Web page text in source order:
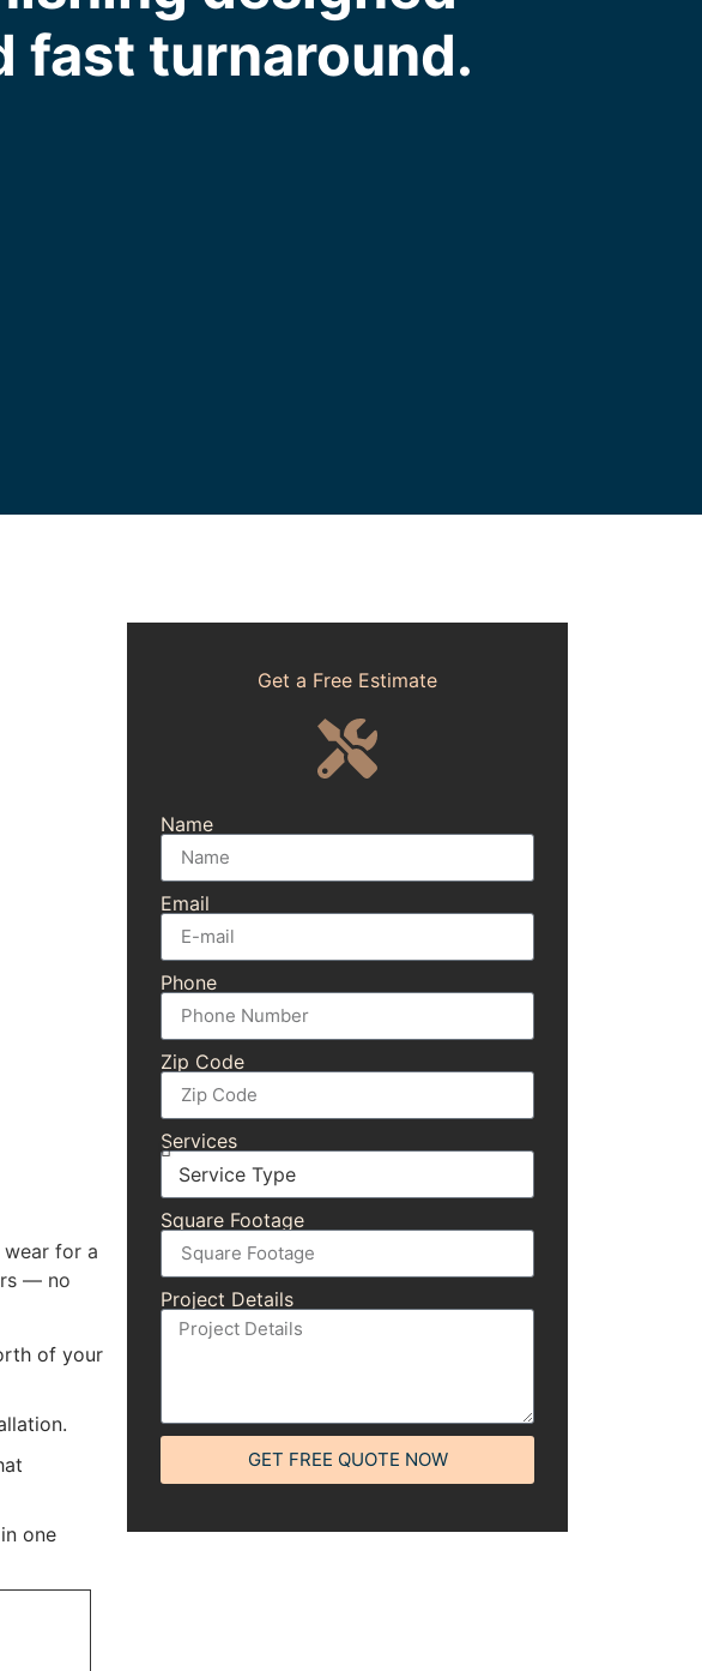
fast turnaround.
for a
— no
of your
one
Get a Free Estimate
Name
Email
Phone
Zip Code
Services
Square Footage
Project Details
GET FREE QUOTE NOW